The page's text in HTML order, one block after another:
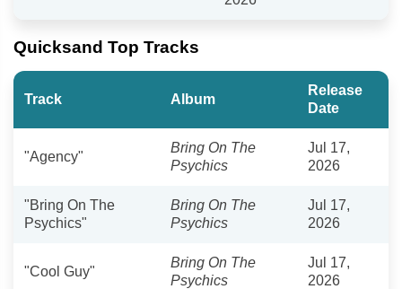
Quicksand Top Tracks
Track Album
Release
Date
"Agency"
Bring On The
Psychics
Jul 17,
2026
"Bring On The
Psychics"
Bring On The
Psychics
Jul 17,
2026
"Cool Guy"
Bring On The
Psychics
Jul 17,
2026